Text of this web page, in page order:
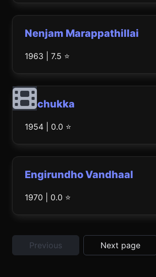
Nenjam Marappathillai
1963 | 7.5 ⭐
Rechukka
1954 | 0.0 ⭐
Engirundho Vandhaal
1970 | 0.0 ⭐
Previous Next page